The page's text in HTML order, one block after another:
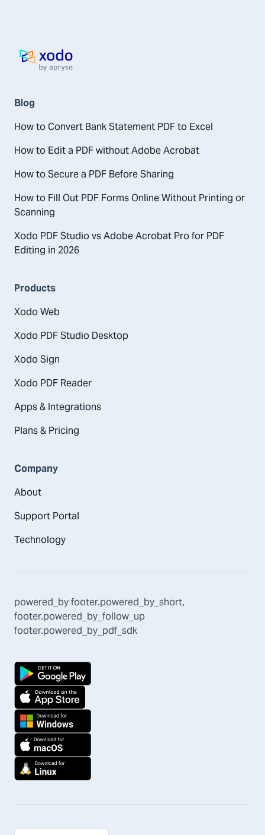
Home page
Blog
How to Convert Bank Statement PDF to Excel
How to Edit a PDF without Adobe Acrobat
How to Secure a PDF Before Sharing
How to Fill Out PDF Forms Online Without Printing or
Scanning
Xodo PDF Studio vs Adobe Acrobat Pro for PDF
Editing in 2026
Products
Xodo Web
Xodo PDF Studio Desktop
Xodo Sign
Xodo PDF Reader
Apps & Integrations
Plans & Pricing
Company
About
Support Portal
Technology
powered_byfooter.powered_by_short,
footer.powered_by_follow_up
footer.powered_by_pdf_sdk